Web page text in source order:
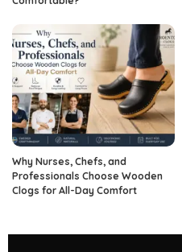
Why Nurses, Chefs, and
Professionals Choose Wooden
Clogs for All-Day Comfort